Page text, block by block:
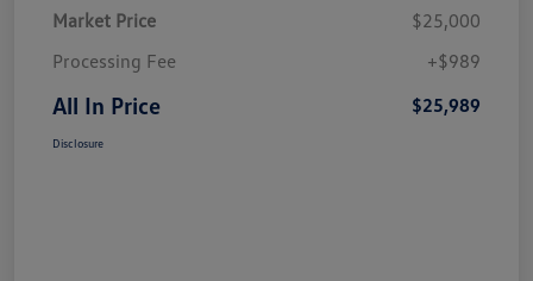
Market Price
$25,000
Processing Fee
+$989
All In Price $25,989
Disclosure